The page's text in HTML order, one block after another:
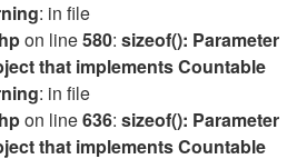
: in file
on line580: sizeof(): Parameter
that implements Countable
: in file
on line636: sizeof(): Parameter
that implements Countable